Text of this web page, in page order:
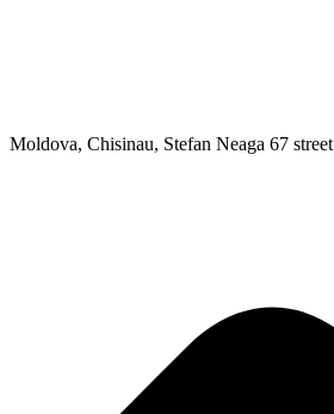
Moldova, Chisinau, Stefan Neaga 67 street